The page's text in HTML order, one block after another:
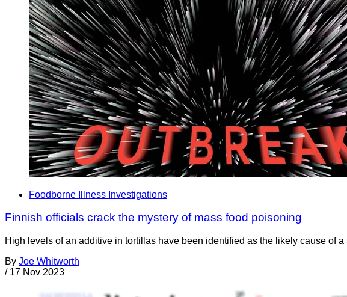
Foodborne Illness Investigations
Finnish officials crack the mystery of mass food poisoning
High levels of an additive in tortillas have been identified as the likely cause of
By Joe Whitworth
/ 17 Nov 2023